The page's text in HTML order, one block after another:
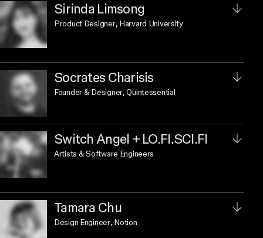
Sirinda Limsong
Product Designer, Harvard University
Socrates Charisis
Founder & Designer, Quintessential
Switch Angel + LO.FI.SCI.FI
Artists & Software Engineers
Tamara Chu
Design Engineer, Notion